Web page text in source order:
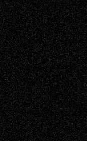
Archived
Posts
Follow Us
X Facebook